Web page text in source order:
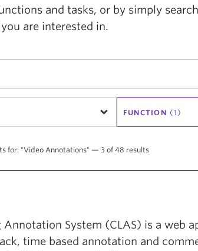
and tasks, or by simply
are interested in.
FUNCTION (1)
for: "Video Annotations" — 3 of 48 results
Annotation System (CLAS) is a web
time based annotation and